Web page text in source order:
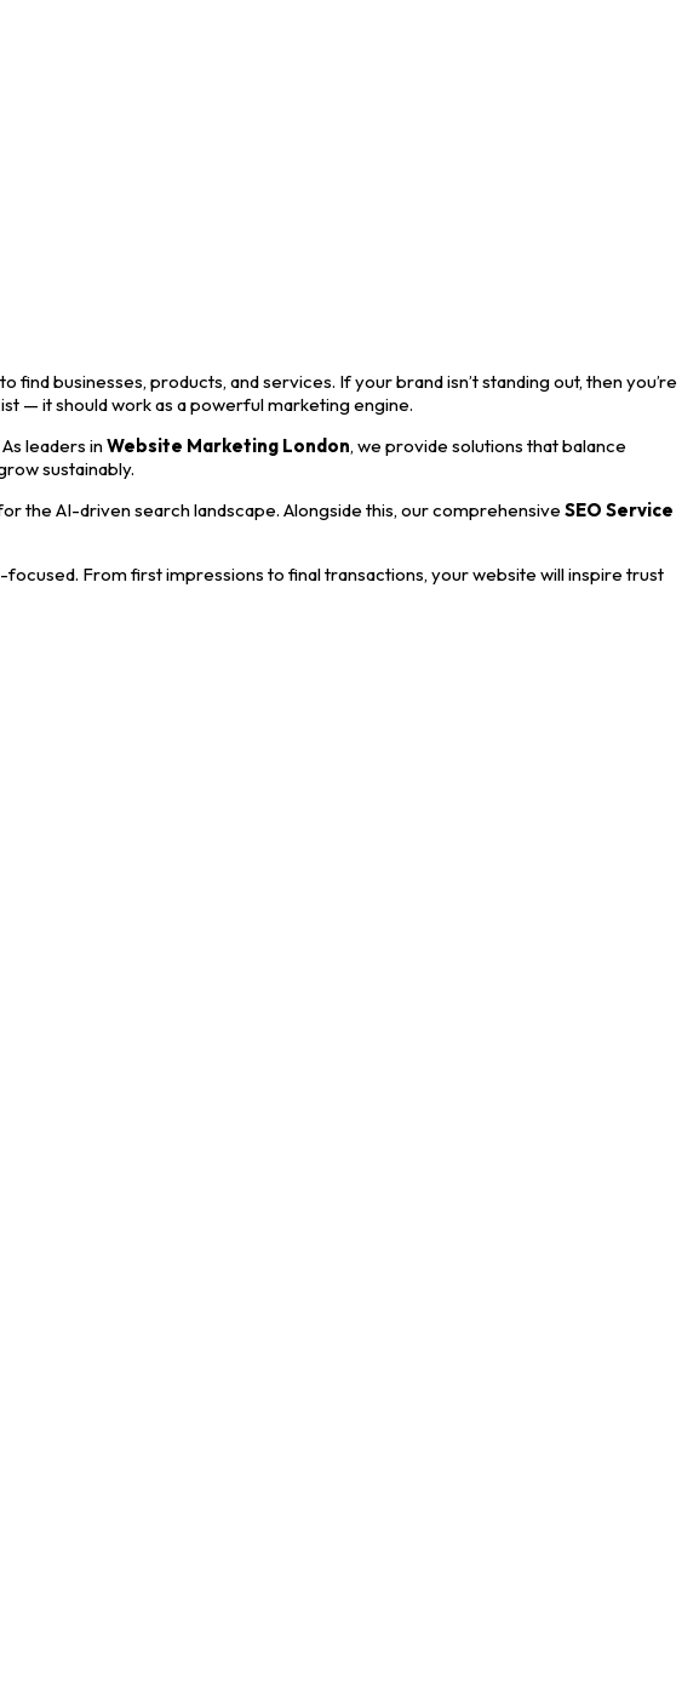
businesses, products, and services. If your brand isn’t standing out, then you’re
— it should work as a powerful marketing engine.
leaders inWebsite Marketing London, we provide solutions that balance
sustainably.
the AI-driven search landscape. Alongside this, our comprehensive SEO Service
From first impressions to final transactions, your website will inspire trust